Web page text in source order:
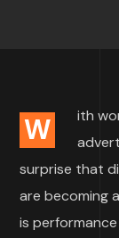
W
ith
surprise that
are becoming
is